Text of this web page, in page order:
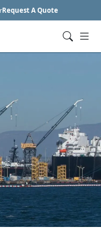
Request A Quote